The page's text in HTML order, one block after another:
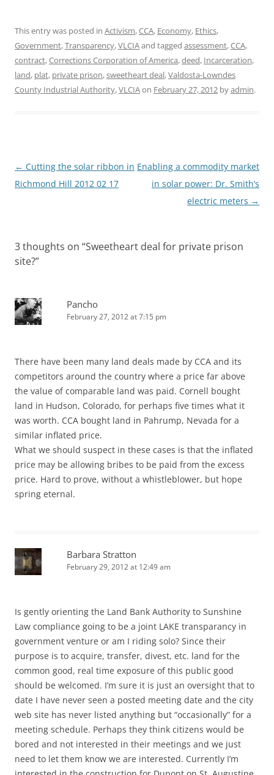
This entry was posted in Activism,CCA, Economy, Ethics,
Government,Transparency,VLCIAand tagged assessment,CCA,
contract,Corrections Corporation of America,deed, Incarceration,
land, plat, private prison,sweetheart deal,Valdosta-Lowndes
County Industrial Authority,VLCIAon February 27, 2012 byadmin.
Post
navigation
← Cutting the solar ribbon in
Richmond Hill 2012 02 17
Enabling a commodity market
in solar power: Dr. Smith’s
electric meters →
3 thoughts on “Sweetheart deal for private prison
site?”
Pancho
February 27, 2012 at 7:15 pm
There have been many land deals made by CCA and its
competitors around the country where a price far above
the value of comparable land was paid. Cornell bought
land in Hudson, Colorado, for perhaps five times what it
was worth. CCA bought land in Pahrump, Nevada for a
similar inflated price.
What we should suspect in these cases is that the inflated
price may be allowing bribes to be paid from the excess
price. Hard to prove, without a whistleblower, but hope
spring eternal.
Barbara Stratton
February 29, 2012 at 12:49 am
Is gently orienting the Land Bank Authority to Sunshine
Law compliance going to be a joint LAKE transparancy in
government venture or am I riding solo? Since their
purpose is to acquire, transfer, divest, etc. land for the
common good, real time exposure of this public good
should be welcomed. I’m sure it is just an oversight that to
date I have never seen a posted meeting date and the city
web site has never listed anything but “occasionally” for a
meeting schedule. Perhaps they think citizens would be
bored and not interested in their meetings and we just
need to let them know we are interested. Currently I’m